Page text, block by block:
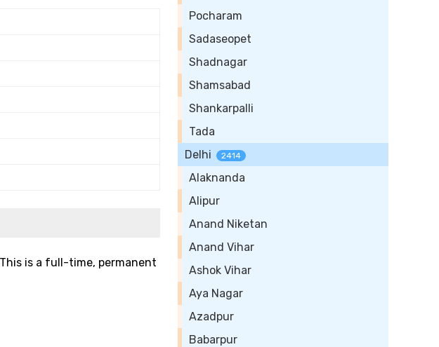
is a full-time, permanent
Pocharam
Sadaseopet
Shadnagar
Shamsabad
Shankarpalli
Tada
Delhi
2414
Alaknanda
Alipur
Anand Niketan
Anand Vihar
Ashok Vihar
Aya Nagar
Azadpur
Babarpur